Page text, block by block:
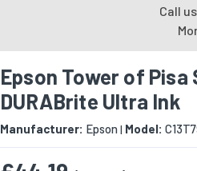
Call
Epson Tower of
DURABrite Ultra Ink
Manufacturer: Epson| Model: